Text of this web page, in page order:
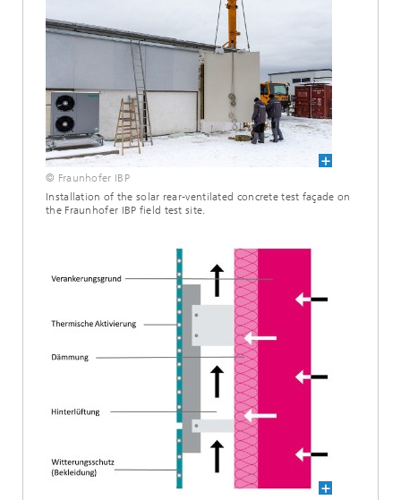
© Fraunhofer IBP
Installation of the solar rear-ventilated concrete test façade on
the Fraunhofer IBP field test site.